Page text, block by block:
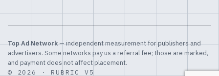
Top Ad Network— independent measurement for publishers and
advertisers. Some networks pay us a referral fee; those are marked,
and payment does not affect placement.
© 2026 · RUBRIC V5